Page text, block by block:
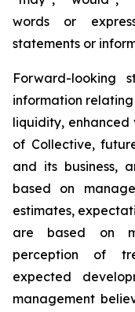
words or
statements or
Forward-looking
information
liquidity,
of Collective,
and its business,
based on
estimates,
are based on
perception of
expected
management